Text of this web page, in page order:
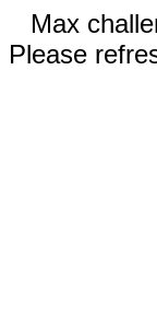
Max
Please